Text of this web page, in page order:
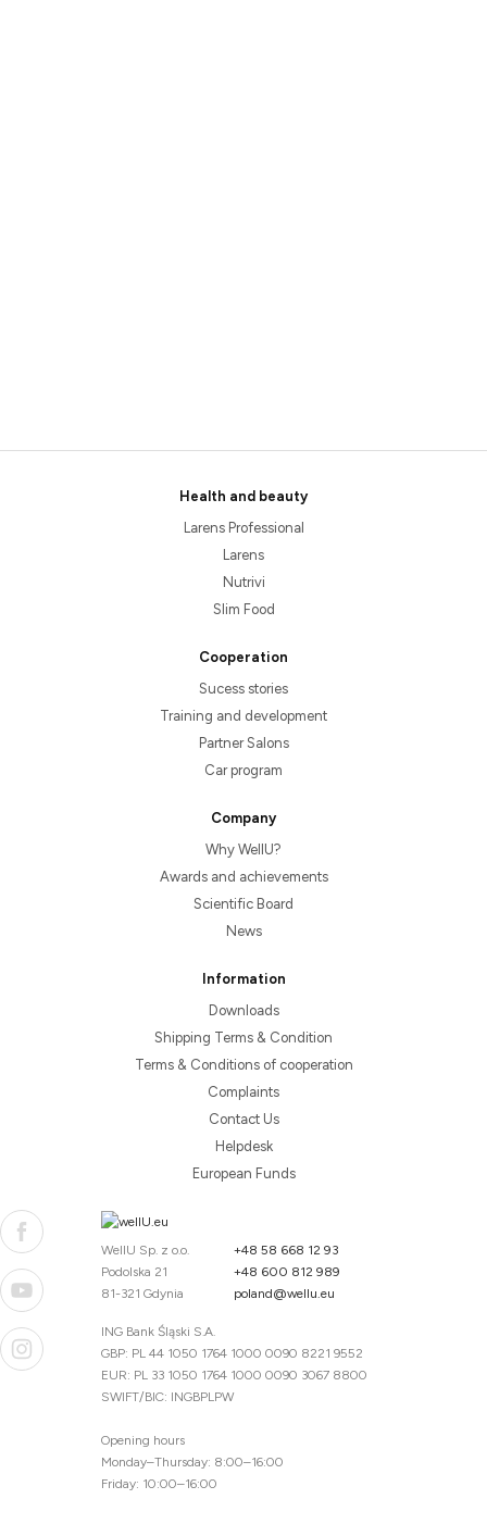
Health and beauty
Larens Professional
Larens
Nutrivi
Slim Food
Cooperation
Sucess stories
Training and development
Partner Salons
Car program
Company
Why WellU?
Awards and achievements
Scientific Board
News
Information
Downloads
Shipping Terms & Condition
Terms & Conditions of cooperation
Complaints
Contact Us
Helpdesk
European Funds
WellU Sp. z o.o.
Podolska 21
81-321 Gdynia
+48 58 668 12 93
+48 600 812 989
poland@wellu.eu
ING Bank Śląski S.A.
GBP: PL 44 1050 1764 1000 0090 8221 9552
EUR: PL 33 1050 1764 1000 0090 3067 8800
SWIFT/BIC: INGBPLPW
Opening hours
Monday–Thursday: 8:00–16:00
Friday: 10:00–16:00